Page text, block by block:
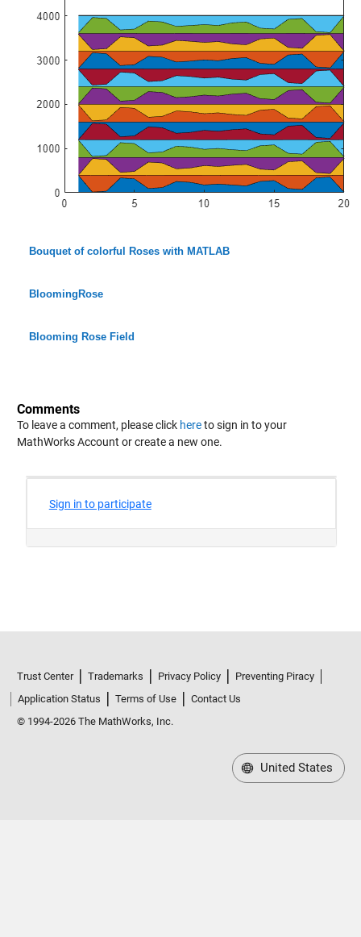
Bouquet of colorful Roses with MATLAB
BloomingRose
Blooming Rose Field
Comments
To leave a comment, please click hereto sign in to your
MathWorks Account or create a new one.
Trust Center Trademarks Privacy Policy
Preventing Piracy
Application Status
Terms of Use
Contact Us
© 1994-2026 The MathWorks, Inc.
United States